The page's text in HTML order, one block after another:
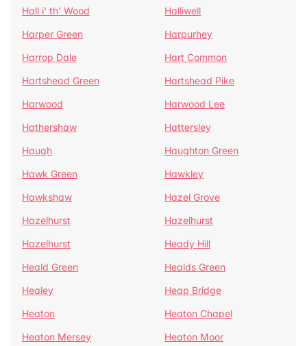
Hall i' th' Wood
Halliwell
Harper Green
Harpurhey
Harrop Dale
Hart Common
Hartshead Green
Hartshead Pike
Harwood
Harwood Lee
Hathershaw
Hattersley
Haugh
Haughton Green
Hawk Green
Hawkley
Hawkshaw
Hazel Grove
Hazelhurst
Hazelhurst
Hazelhurst
Heady Hill
Heald Green
Healds Green
Healey
Heap Bridge
Heaton
Heaton Chapel
Heaton Mersey
Heaton Moor